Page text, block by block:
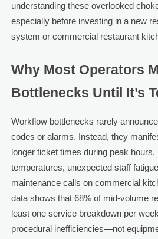
understanding these overlooked
especially before investing in a new
system or commercial restaurant
Why Most Operators
Bottlenecks Until It’s
Workflow bottlenecks rarely
codes or alarms. Instead, they
longer ticket times during peak
temperatures, unexpected staff
maintenance calls on commercial
data shows that 68% of mid-volume
least one service breakdown per
procedural inefficiencies—not